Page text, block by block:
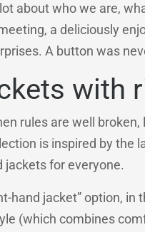
about who we are,
a deliciously
A button was
with
rules are well
is inspired by the
for everyone.
hand jacket” option,
(which combines